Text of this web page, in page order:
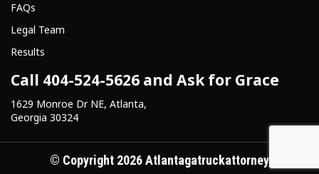
FAQs
Legal Team
Results
Call 404-524-5626 and Ask for Grace
1629 Monroe Dr NE, Atlanta,
Georgia 30324
© Copyright 2026 Atlantagatruckattorney